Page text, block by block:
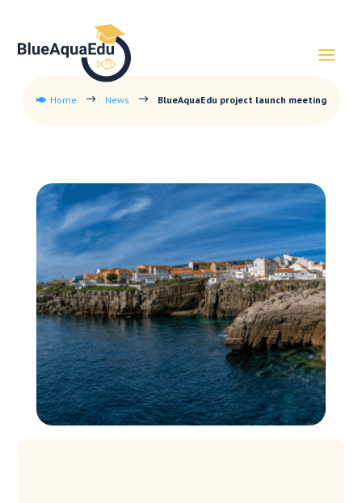
 Home $ News $ BlueAquaEdu project launch meeting